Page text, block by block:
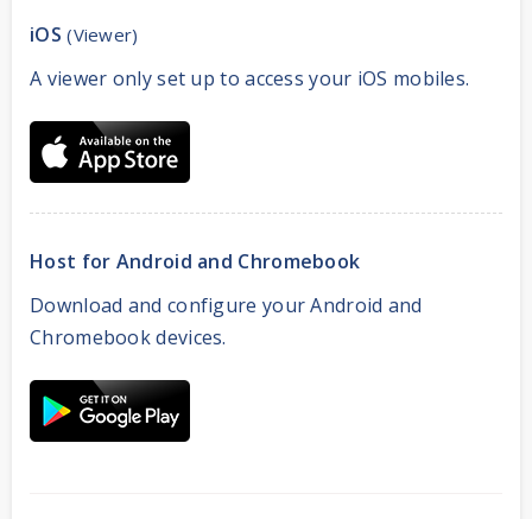
iOS(Viewer)
A viewer only set up to access your iOS mobiles.
Host for Android and Chromebook
Download and configure your Android and
Chromebook devices.